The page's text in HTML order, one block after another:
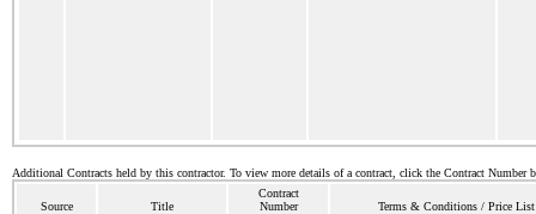
Additional Contracts held by this contractor. To view more details of a contract, click the Contract Number
Source Title
Contract
Number
Terms & Conditions / Price List